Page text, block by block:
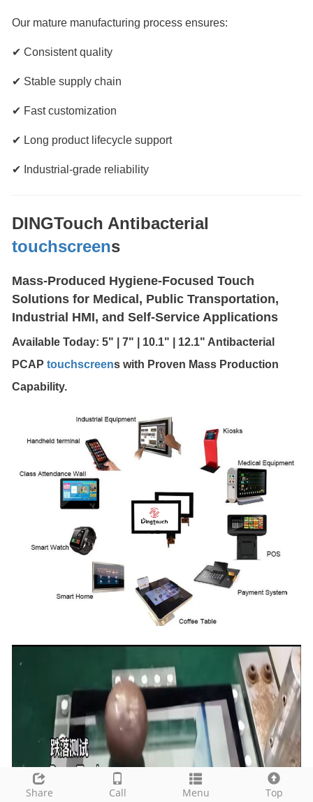
Our mature manufacturing process ensures:
✔ Consistent quality
✔ Stable supply chain
✔ Fast customization
✔ Long product lifecycle support
✔ Industrial-grade reliability
DINGTouch Antibacterial
touchscreens
Mass-Produced Hygiene-Focused Touch
Solutions for Medical, Public Transportation,
Industrial HMI, and Self-Service Applications
Available Today: 5" | 7" | 10.1" | 12.1" Antibacterial
PCAP touchscreens with Proven Mass Production
Capability.
Share Call Menu Top